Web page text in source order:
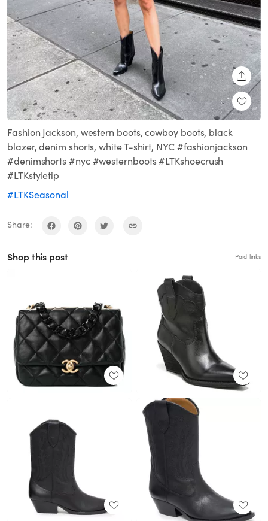
Fashion Jackson, western boots, cowboy boots, black
blazer, denim shorts, white T-shirt, NYC #fashionjackson
#denimshorts #nyc #westernboots #LTKshoecrush
#LTKstyletip
#LTKSeasonal
Share:
Shop this post Paid links